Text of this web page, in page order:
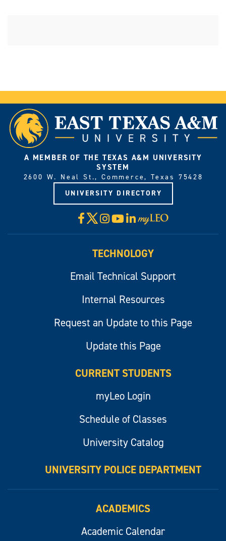
A MEMBER OF THE TEXAS A&M UNIVERSITY
SYSTEM
2600 W. Neal St., Commerce, Texas 75428
UNIVERSITY DIRECTORY
Facebook
X Instagram
YouTube
LinkedIn
Visit
myLeo
TECHNOLOGY
Email Technical Support
Internal Resources
Request an Update to this Page
Update this Page
CURRENT STUDENTS
myLeo Login
Schedule of Classes
University Catalog
UNIVERSITY POLICE DEPARTMENT
ACADEMICS
Academic Calendar